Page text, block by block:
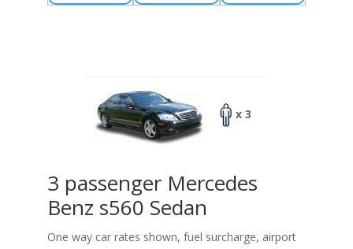
x 3
3 passenger Mercedes
Benz s560 Sedan
One way car rates shown, fuel surcharge, airport